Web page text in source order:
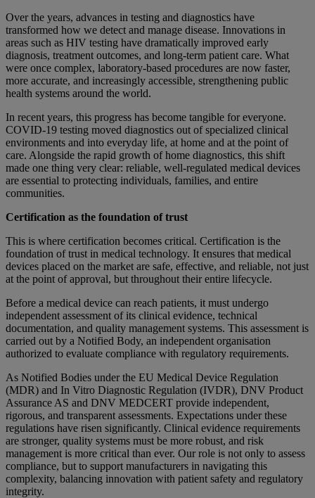
Over the years, advances in testing and diagnostics have
transformed how we detect and manage disease. Innovations in
areas such as HIV testing have dramatically improved early
diagnosis, treatment outcomes, and long-term patient care. What
were once complex, laboratory-based procedures are now faster,
more accurate, and increasingly accessible, strengthening public
health systems around the world.
In recent years, this progress has become tangible for everyone.
COVID-19 testing moved diagnostics out of specialized clinical
environments and into everyday life, at home and at the point of
care. Alongside the rapid growth of home diagnostics, this shift
made one thing very clear: reliable, well-regulated medical devices
are essential to protecting individuals, families, and entire
communities.
Certification as the foundation of trust
This is where certification becomes critical. Certification is the
foundation of trust in medical technology. It ensures that medical
devices placed on the market are safe, effective, and reliable, not just
at the point of approval, but throughout their entire lifecycle.
Before a medical device can reach patients, it must undergo
independent assessment of its clinical evidence, technical
documentation, and quality management systems. This assessment is
carried out by a Notified Body, an independent organisation
authorized to evaluate compliance with regulatory requirements.
As Notified Bodies under the EU Medical Device Regulation
(MDR) and In Vitro Diagnostic Regulation (IVDR), DNV Product
Assurance AS and DNV MEDCERT provide independent,
rigorous, and transparent assessments. Expectations under these
regulations have risen significantly. Clinical evidence requirements
are stronger, quality systems must be more robust, and risk
management is more critical than ever. Our role is not only to assess
compliance, but to support manufacturers in navigating this
complexity, balancing innovation with patient safety and regulatory
integrity.